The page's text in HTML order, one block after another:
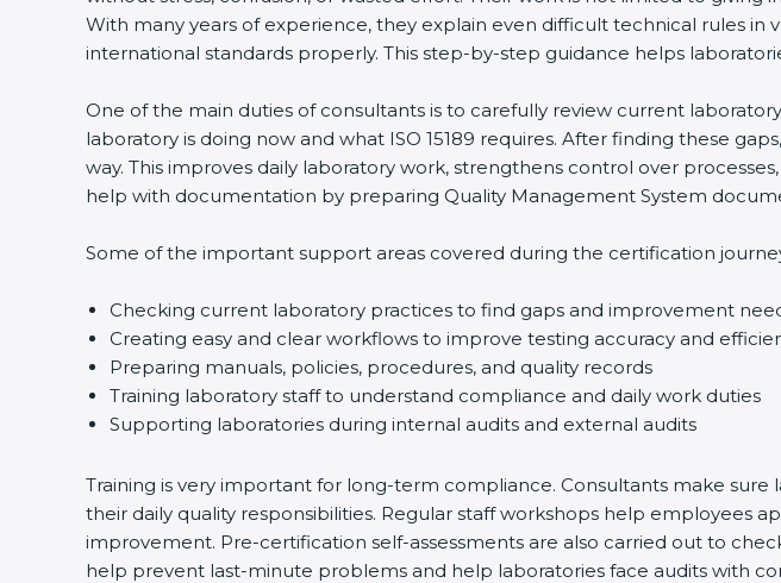
With many years of experience, they explain even difficult technical rules
international standards properly. This step-by-step guidance helps
One of the main duties of consultants is to carefully review current
laboratory is doing now and what ISO 15189 requires. After finding these
way. This improves daily laboratory work, strengthens control over
help with documentation by preparing Quality Management System
Some of the important support areas covered during the certification
Checking current laboratory practices to find gaps and improvement
Creating easy and clear workflows to improve testing accuracy and
Preparing manuals, policies, procedures, and quality records
Training laboratory staff to understand compliance and daily work duties
Supporting laboratories during internal audits and external audits
Training is very important for long-term compliance. Consultants make
their daily quality responsibilities. Regular staff workshops help employees
improvement. Pre-certification self-assessments are also carried out to
help prevent last-minute problems and help laboratories face audits with